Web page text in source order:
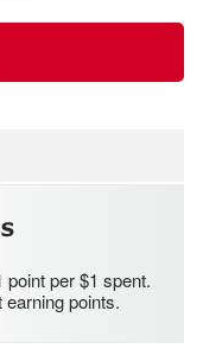
per $1 spent.
earning points.